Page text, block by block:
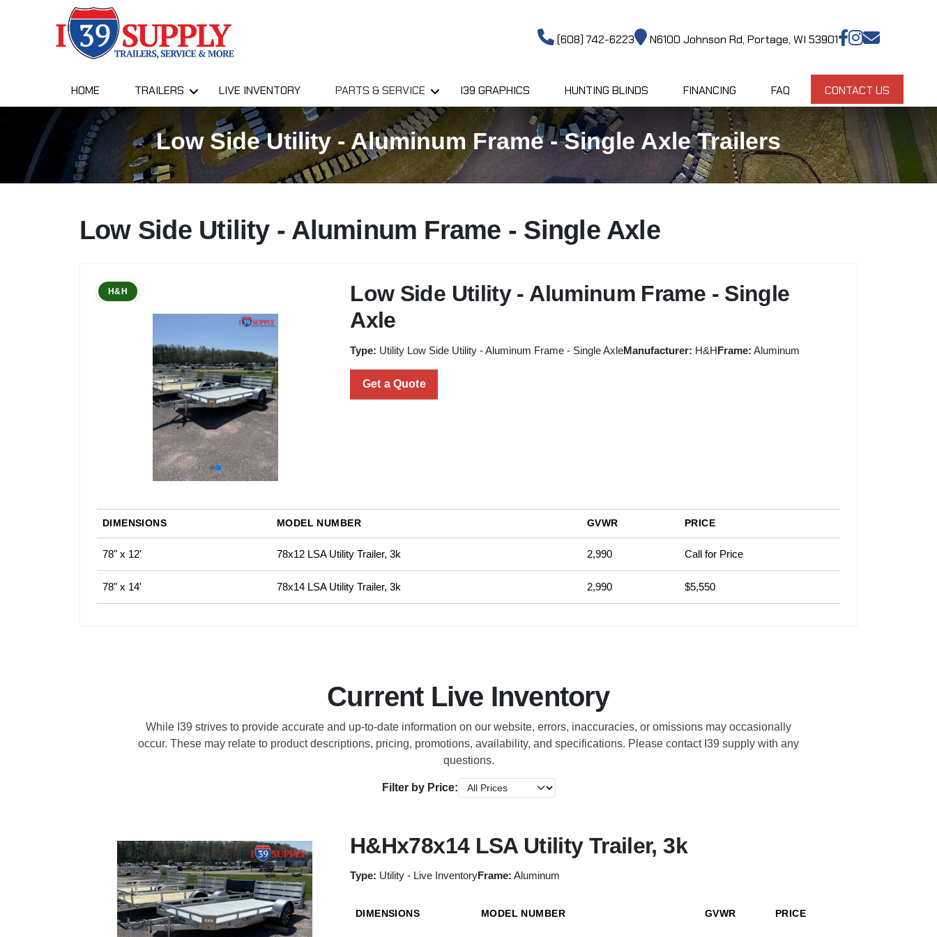
(608) 742-6223 N6100 Johnson Rd, Portage, WI 53901
HOME TRAILERS LIVE INVENTORY PARTS & SERVICE I39 GRAPHICS HUNTING BLINDS FINANCING FAQ CONTACT US
Low Side Utility - Aluminum Frame - Single Axle Trailers
Low Side Utility - Aluminum Frame - Single Axle
H&H
Low Side Utility - Aluminum Frame - Single
Axle
Type: Utility Low Side Utility - Aluminum Frame - Single AxleManufacturer: H&HFrame: Aluminum
Get a Quote
DIMENSIONS MODEL NUMBER GVWR PRICE
78" x 12' 78x12 LSA Utility Trailer, 3k 2,990 Call for Price
78" x 14' 78x14 LSA Utility Trailer, 3k 2,990 $5,550
Current Live Inventory
While I39 strives to provide accurate and up-to-date information on our website, errors, inaccuracies, or omissions may occasionally
occur. These may relate to product descriptions, pricing, promotions, availability, and specifications. Please contact I39 supply with any
questions.
Filter by Price:
H&Hx78x14 LSA Utility Trailer, 3k
Type: Utility - Live InventoryFrame: Aluminum
DIMENSIONS MODEL NUMBER GVWR PRICE